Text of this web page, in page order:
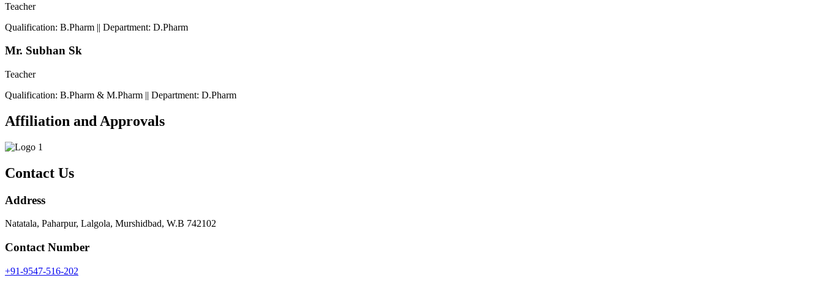
Teacher
Qualification: B.Pharm || Department: D.Pharm
Mr. Subhan Sk
Teacher
Qualification: B.Pharm & M.Pharm || Department: D.Pharm
Affiliation and Approvals
Contact Us
Address
Natatala, Paharpur, Lalgola, Murshidbad, W.B 742102
Contact Number
+91-9547-516-202